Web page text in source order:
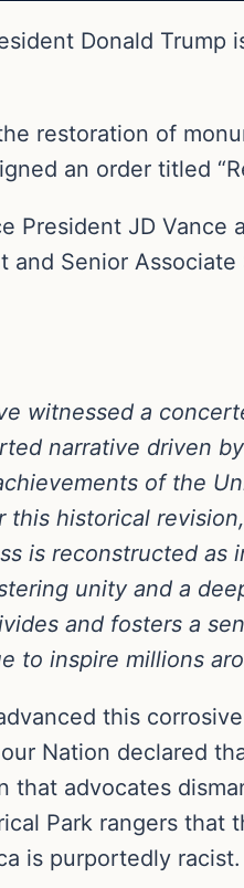
Donald
restoration of
an order titled
President JD
Senior
witnessed a
narrative driven
of the
historical
is reconstructed
unity and a
and fosters a
to inspire millions
this
Nation declared
advocates
Park rangers
is purportedly racist.